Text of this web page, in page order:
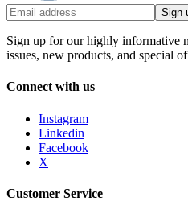
Sign
Sign up for our highly informative
issues, new products, and special
Connect with us
Instagram
Linkedin
Facebook
X
Customer Service